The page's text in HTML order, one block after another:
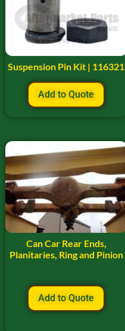
Suspension Pin Kit | 116321
Add to Quote
Can Car Rear Ends,
Planitaries, Ring and Pinion
Add to Quote